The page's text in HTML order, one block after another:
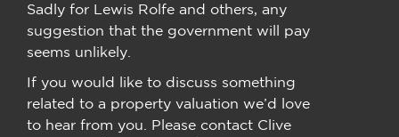
Sadly for Lewis Rolfe and others, any
suggestion that the government will pay
seems unlikely.
If you would like to discuss something
related to a property valuation we’d love
to hear from you. Please contact Clive